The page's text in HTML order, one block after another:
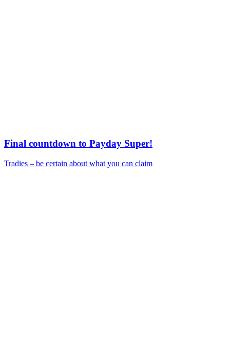
Final countdown to Payday Super!
Tradies – be certain about what you can claim